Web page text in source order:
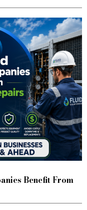
Benefit From